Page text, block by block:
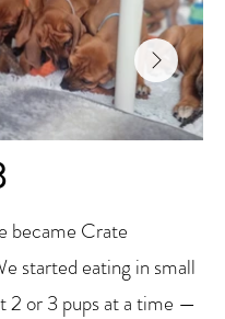
became Crate
started eating in small
2 or 3 pups at a time —